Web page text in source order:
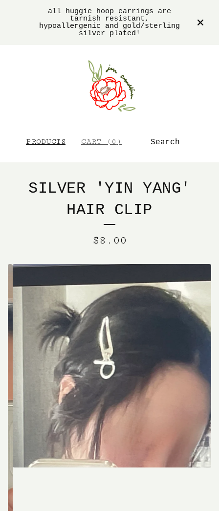
all huggie hoop earrings are
tarnish resistant,
hypoallergenic and gold/sterling
silver plated!
PRODUCTS CART ( 0 ) SEARCH
SILVER 'YIN YANG'
HAIR CLIP
$8.00